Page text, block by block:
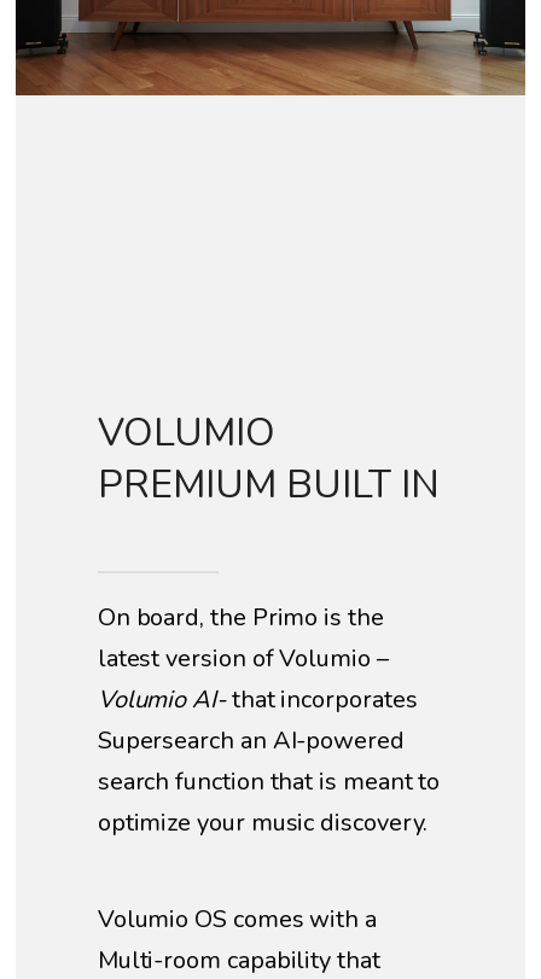
VOLUMIO
PREMIUM BUILT IN
On board, the Primo is the
latest version of Volumio –
Volumio AI-that incorporates
Supersearch an AI-powered
search function that is meant to
optimize your music discovery.
Volumio OS comes with a
Multi-room capability that